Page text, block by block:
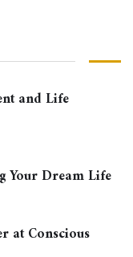
and Life
Your Dream Life
at Conscious